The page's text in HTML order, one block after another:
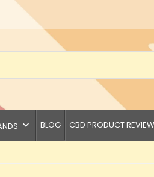
keyboard_arrow_down BLOG CBD PRODUCT